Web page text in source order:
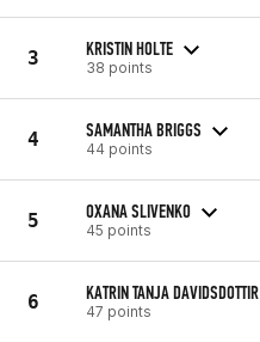
3 KRISTIN HOLTE
38 points
4 SAMANTHA BRIGGS
44 points
5 OXANA SLIVENKO
45 points
6 KATRIN TANJA DAVIDSDOTTIR
47 points